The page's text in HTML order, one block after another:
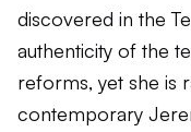
discovered in the
authenticity of the
reforms, yet she is
contemporary